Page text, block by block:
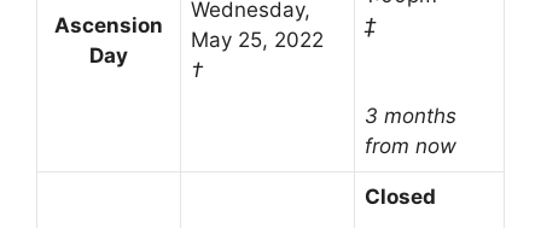
Ascension
Day
Wednesday,
May 25, 2022
†
‡
3 months
from now
Closed